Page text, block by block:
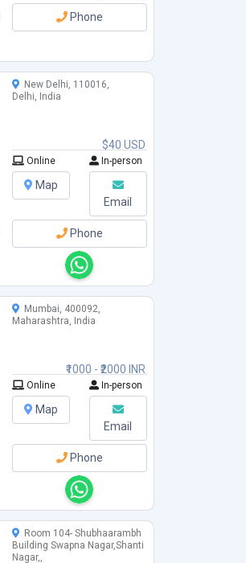
Phone
$40 USD
New Delhi, 110016,
Delhi, India
Online In-person
Map
Email
Phone
₹1000 - ₹2000 INR
Mumbai, 400092,
Maharashtra, India
Online In-person
Map
Email
Phone
Room 104- Shubhaarambh
Building Swapna Nagar,Shanti
Nagar,,